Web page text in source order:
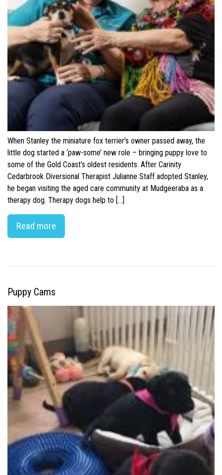
When Stanley the miniature fox terrier’s owner passed away, the
little dog started a ‘paw-some’ new role – bringing puppy love to
some of the Gold Coast’s oldest residents. After Carinity
Cedarbrook Diversional Therapist Julianne Staff adopted Stanley,
he began visiting the aged care community at Mudgeeraba as a
therapy dog. Therapy dogs help to […]
Read more
Puppy Cams